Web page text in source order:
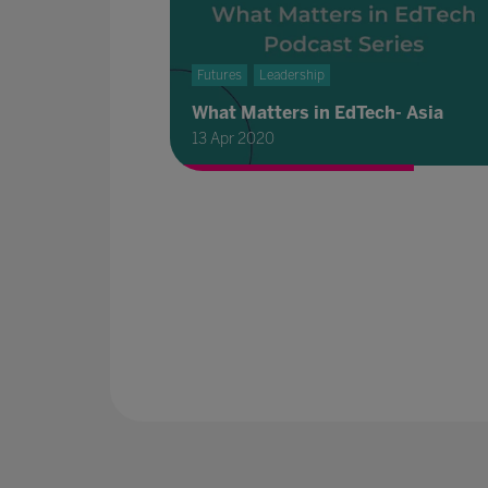
Futures Leadership
What Matters in EdTech- Asia
13 Apr 2020